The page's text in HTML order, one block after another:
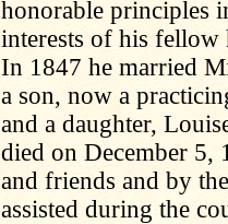
honorable principles
interests of his fellow
In 1847 he married
a son, now a
and a daughter,
died on December 5,
and friends and by
assisted during the